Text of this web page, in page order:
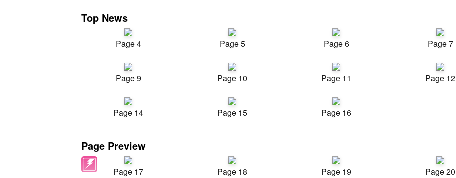
Top News
Page 4 Page 5 Page 6 Page 7
Page 9 Page 10 Page 11 Page 12
Page 14 Page 15 Page 16
Page Preview
Page 17 Page 18 Page 19 Page 20